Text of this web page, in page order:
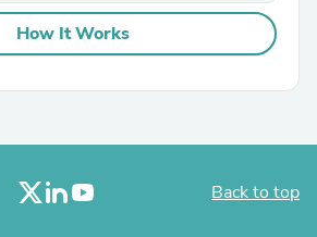
How It Works
Back to top